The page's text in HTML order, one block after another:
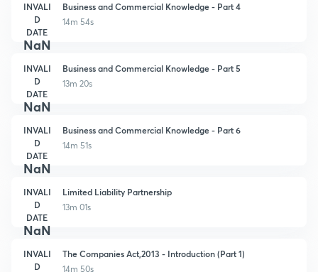
INVALI
D
DATE
NaN
Business and Commercial Knowledge - Part 4
14m 54s
INVALI
D
DATE
NaN
Business and Commercial Knowledge - Part 5
13m 20s
INVALI
D
DATE
NaN
Business and Commercial Knowledge - Part 6
14m 51s
INVALI
D
DATE
NaN
Limited Liability Partnership
13m 01s
INVALI
D
The Companies Act,2013 - Introduction (Part 1)
14m 50s